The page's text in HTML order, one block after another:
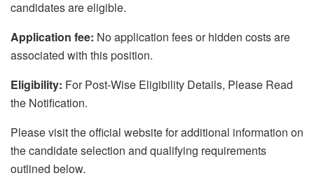
candidates are eligible.
Application fee: No application fees or hidden costs are
associated with this position.
Eligibility: For Post-Wise Eligibility Details, Please Read
the Notification.
Please visit the official website for additional information on
the candidate selection and qualifying requirements
outlined below.